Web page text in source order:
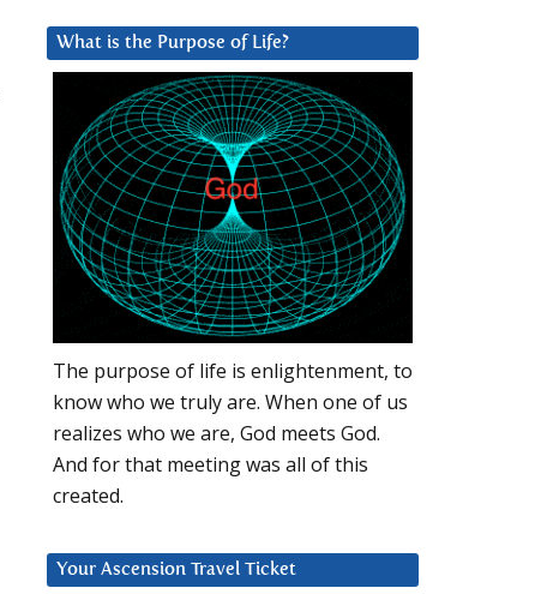
What is the Purpose of Life?
The purpose of life is enlightenment, to
know who we truly are. When one of us
realizes who we are, God meets God.
And for that meeting was all of this
created.
Your Ascension Travel Ticket